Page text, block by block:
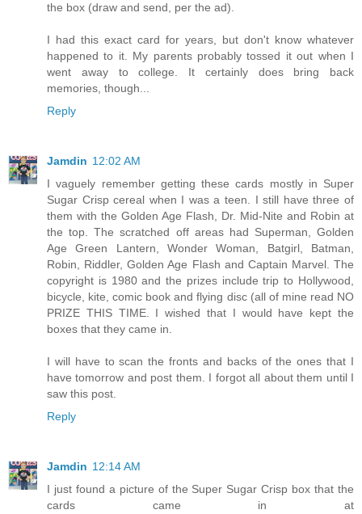
the box (draw and send, per the ad).
I had this exact card for years, but don't know whatever
happened to it. My parents probably tossed it out when I
went away to college. It certainly does bring back
memories, though...
Reply
Jamdin 12:02 AM
I vaguely remember getting these cards mostly in Super
Sugar Crisp cereal when I was a teen. I still have three of
them with the Golden Age Flash, Dr. Mid-Nite and Robin at
the top. The scratched off areas had Superman, Golden
Age Green Lantern, Wonder Woman, Batgirl, Batman,
Robin, Riddler, Golden Age Flash and Captain Marvel. The
copyright is 1980 and the prizes include trip to Hollywood,
bicycle, kite, comic book and flying disc (all of mine read NO
PRIZE THIS TIME. I wished that I would have kept the
boxes that they came in.
I will have to scan the fronts and backs of the ones that I
have tomorrow and post them. I forgot all about them until I
saw this post.
Reply
Jamdin 12:14 AM
I just found a picture of the Super Sugar Crisp box that the
cards came in at